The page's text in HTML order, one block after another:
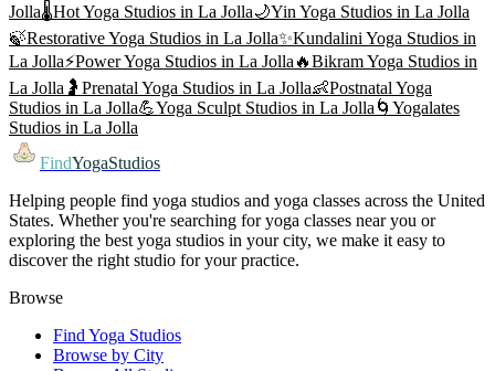
Jolla🌡️Hot Yoga Studios in La Jolla🌙Yin Yoga Studios in La Jolla
🍃Restorative Yoga Studios in La Jolla✨Kundalini Yoga Studios in
La Jolla⚡Power Yoga Studios in La Jolla 🔥Bikram Yoga Studios in
La Jolla 🤰 Prenatal Yoga Studios in La Jolla👶Postnatal Yoga
Studios in La Jolla💪Yoga Sculpt Studios in La Jolla 🌀 Yogalates
Studios in La Jolla
FindYogaStudios
Helping people find yoga studios and yoga classes across the United
States. Whether you're searching for yoga classes near you or
exploring the best yoga studios in your city, we make it easy to
discover the right studio for your practice.
Browse
Find Yoga Studios
Browse by City